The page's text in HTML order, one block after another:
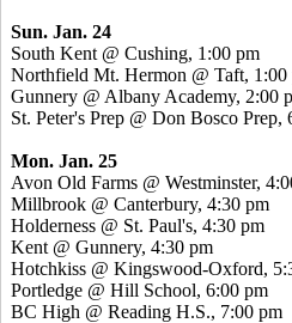
Sun. Jan. 24
South Kent @ Cushing, 1:00 pm
Northfield Mt. Hermon @ Taft, 1:00
Gunnery @ Albany Academy, 2:00
St. Peter's Prep @ Don Bosco Prep,
Mon. Jan. 25
Avon Old Farms @ Westminster,
Millbrook @ Canterbury, 4:30 pm
Holderness @ St. Paul's, 4:30 pm
Kent @ Gunnery, 4:30 pm
Hotchkiss @ Kingswood-Oxford,
Portledge @ Hill School, 6:00 pm
BC High @ Reading H.S., 7:00 pm